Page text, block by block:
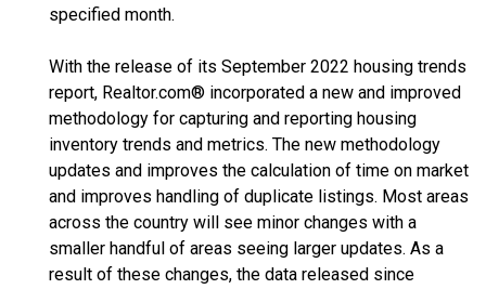
specified month.
With the release of its September 2022 housing trends
report, Realtor.com® incorporated a new and improved
methodology for capturing and reporting housing
inventory trends and metrics. The new methodology
updates and improves the calculation of time on market
and improves handling of duplicate listings. Most areas
across the country will see minor changes with a
smaller handful of areas seeing larger updates. As a
result of these changes, the data released since